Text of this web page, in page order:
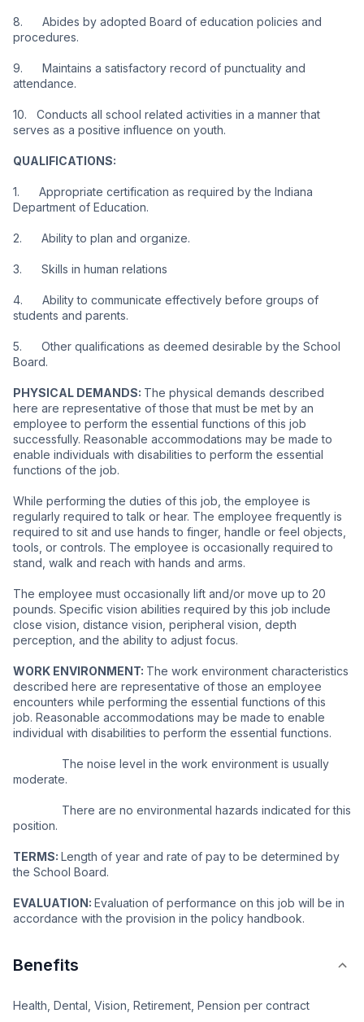
8.      Abides by adopted Board of education policies and
procedures.
9.      Maintains a satisfactory record of punctuality and
attendance.
10.   Conducts all school related activities in a manner that
serves as a positive influence on youth.
QUALIFICATIONS:
1.      Appropriate certification as required by the Indiana
Department of Education.
2.      Ability to plan and organize.
3.      Skills in human relations
4.      Ability to communicate effectively before groups of
students and parents.
5.      Other qualifications as deemed desirable by the School
Board.
PHYSICAL DEMANDS: The physical demands described
here are representative of those that must be met by an
employee to perform the essential functions of this job
successfully. Reasonable accommodations may be made to
enable individuals with disabilities to perform the essential
functions of the job.
While performing the duties of this job, the employee is
regularly required to talk or hear. The employee frequently is
required to sit and use hands to finger, handle or feel objects,
tools, or controls. The employee is occasionally required to
stand, walk and reach with hands and arms.
The employee must occasionally lift and/or move up to 20
pounds. Specific vision abilities required by this job include
close vision, distance vision, peripheral vision, depth
perception, and the ability to adjust focus.
WORK ENVIRONMENT: The work environment characteristics
described here are representative of those an employee
encounters while performing the essential functions of this
job. Reasonable accommodations may be made to enable
individual with disabilities to perform the essential functions.
The noise level in the work environment is usually
moderate.
There are no environmental hazards indicated for this
position.
TERMS: Length of year and rate of pay to be determined by
the School Board.
EVALUATION: Evaluation of performance on this job will be in
accordance with the provision in the policy handbook.
Benefits
Health, Dental, Vision, Retirement, Pension per contract